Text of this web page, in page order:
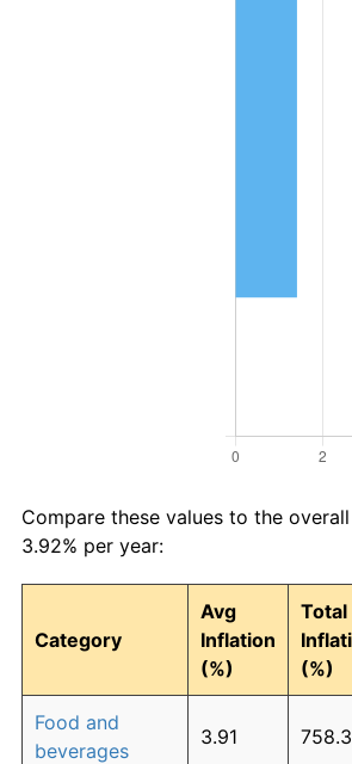
Compare these values to the
3.92% per year:
Category
Avg
Inflation
(%)
Total
(%)
Food and
beverages
3.91